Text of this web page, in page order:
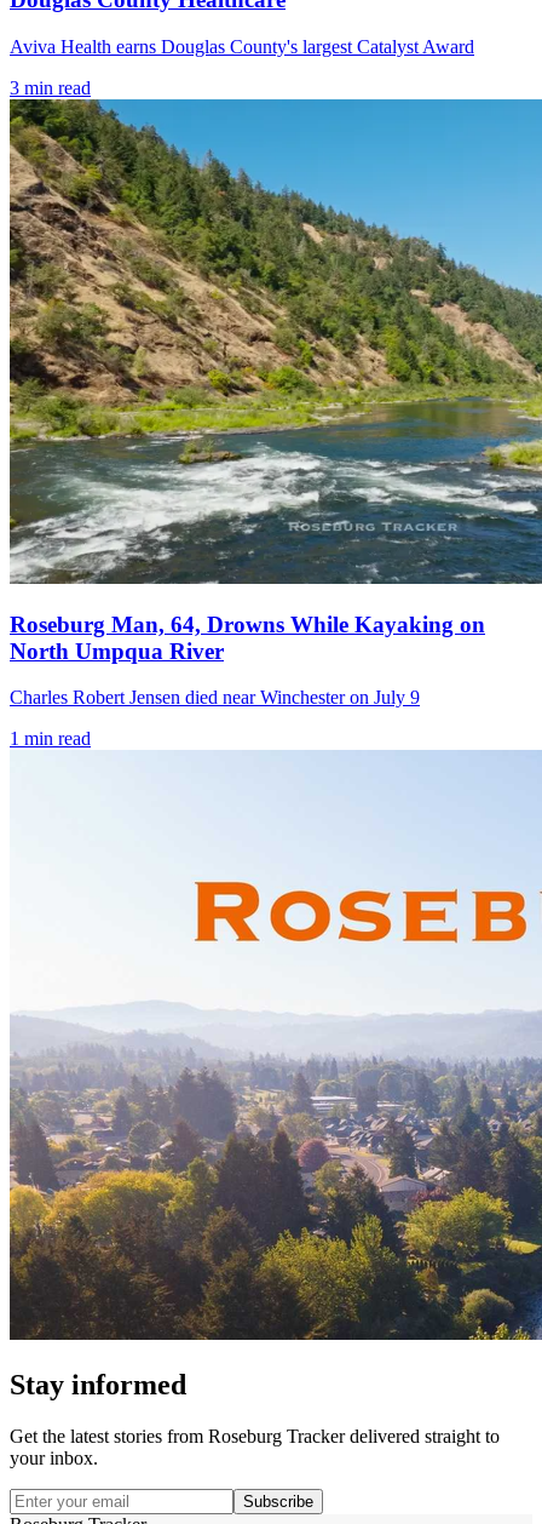
Aviva Health earns Douglas County's largest Catalyst Award
3 min read
Roseburg Man, 64, Drowns While Kayaking on
North Umpqua River
Charles Robert Jensen died near Winchester on July 9
1 min read
Stay informed
Get the latest stories from Roseburg Trackerdelivered straight to
your inbox.
Subscribe